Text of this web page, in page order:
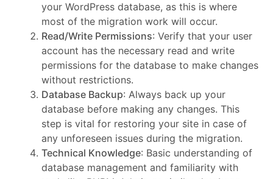
your WordPress database, as this is where
most of the migration work will occur.
Read/Write Permissions: Verify that your user
account has the necessary read and write
permissions for the database to make changes
without restrictions.
Database Backup: Always back up your
database before making any changes. This
step is vital for restoring your site in case of
any unforeseen issues during the migration.
Technical Knowledge: Basic understanding of
database management and familiarity with